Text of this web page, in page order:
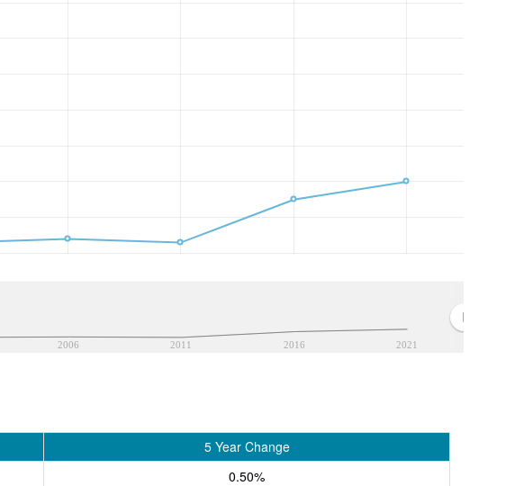
2006 2011 2016 2021
5 Year Change
0.50%